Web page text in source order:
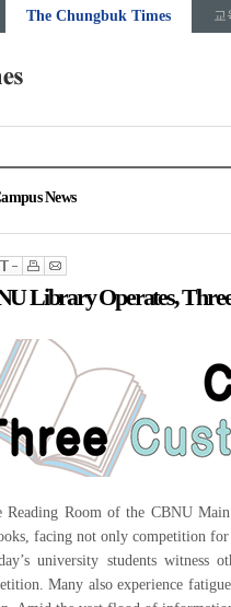
The Chungbuk Times 교
News
Library Operates,
Reading Room of the CBNU
facing not only competition for
university students witness
Many also experience